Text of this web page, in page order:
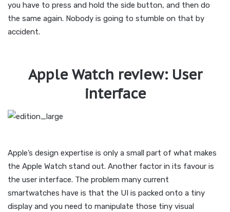
you have to press and hold the side button, and then do
the same again. Nobody is going to stumble on that by
accident.
Apple Watch review: User
interface
Apple’s design expertise is only a small part of what makes
the Apple Watch stand out. Another factor in its favour is
the user interface. The problem many current
smartwatches have is that the UI is packed onto a tiny
display and you need to manipulate those tiny visual